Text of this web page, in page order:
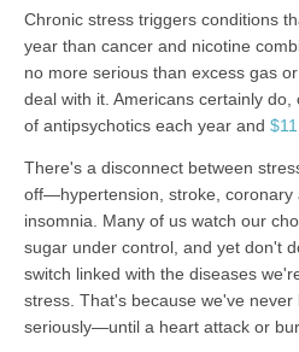
Chronic stress triggers conditions
year than cancer and nicotine
no more serious than excess gas
deal with it. Americans certainly do,
of antipsychotics each year and
There's a disconnect between
off—hypertension, stroke, coronary
insomnia. Many of us watch our
sugar under control, and yet don't
switch linked with the diseases
stress. That's because we've
seriously—until a heart attack or